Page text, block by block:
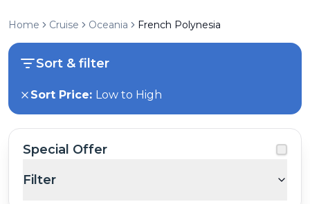
Home Cruise Oceania French Polynesia
Sort & filter
Sort Price: Low to High
Special Offer
Filter